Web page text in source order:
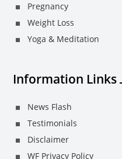
Pregnancy
Weight Loss
Yoga & Meditation
Information Links
News Flash
Testimonials
Disclaimer
WF Privacy Policy